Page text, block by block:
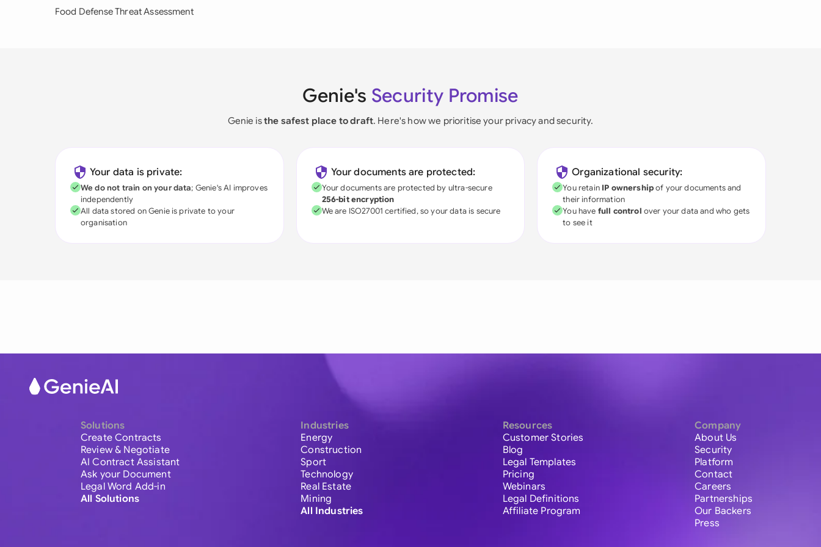
Food Defense Threat Assessment
Genie's Security Promise
Genie isthe safest place to draft. Here's how we prioritise your privacy and security.
Your data is private:
We do not train on your data; Genie's AI improves
independently
All data stored on Genie is private to your
organisation
Your documents are protected:
Your documents are protected by ultra-secure
256-bit encryption
We are ISO27001 certified, so your data is secure
Organizational security:
You retain IP ownershipof your documents and
their information
You have full control over your data and who gets
to see it
Solutions
Create Contracts
Review & Negotiate
AI Contract Assistant
Ask your Document
Legal Word Add-in
All Solutions
Industries
Energy
Construction
Sport
Technology
Real Estate
Mining
All Industries
Resources
Customer Stories
Blog
Legal Templates
Pricing
Webinars
Legal Definitions
Affiliate Program
Company
About Us
Security
Platform
Contact
Careers
Partnerships
Our Backers
Press